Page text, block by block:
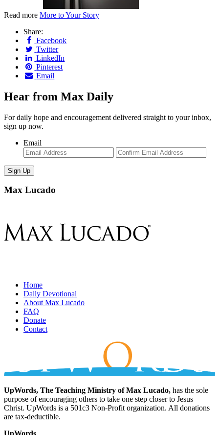
Read more More to Your Story
Share:
Facebook
Twitter
LinkedIn
Pinterest
Email
Hear from Max Daily
For daily hope and encouragement delivered straight to your inbox,
sign up now.
Email
Enter
Email
Max Lucado
Home
Daily Devotional
About Max Lucado
FAQ
Donate
Contact
UpWords, The Teaching Ministry of Max Lucado, has the sole
purpose of encouraging others to take one step closer to Jesus
Christ. UpWords is a 501c3 Non-Profit organization. All donations
are tax-deductible.
UpWords